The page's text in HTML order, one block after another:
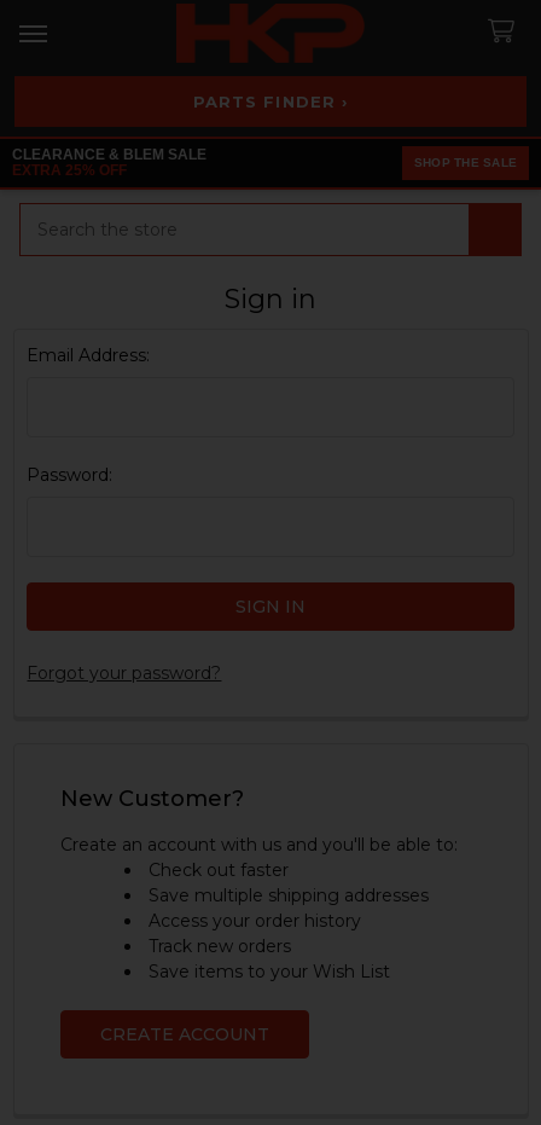
PARTS FINDER ›
CLEARANCE & BLEM SALE
EXTRA 25% OFF
SHOP THE SALE
Sign in
Email Address:
Password:
Forgot your password?
New Customer?
Create an account with us and you'll be able to:
Check out faster
Save multiple shipping addresses
Access your order history
Track new orders
Save items to your Wish List
CREATE ACCOUNT